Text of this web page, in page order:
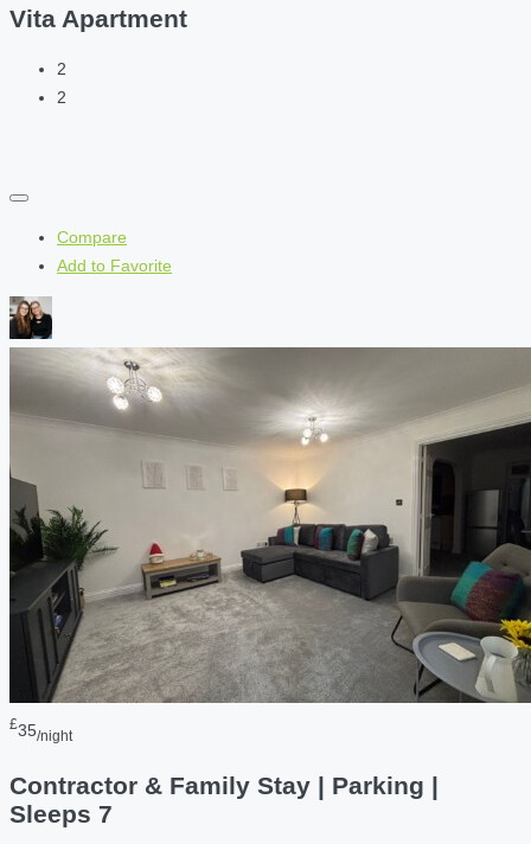
Vita Apartment
2
2
Compare
Add to Favorite
£35/night
Contractor & Family Stay | Parking |
Sleeps 7